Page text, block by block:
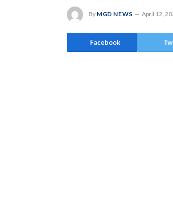
By MGD NEWS April 12,
Facebook